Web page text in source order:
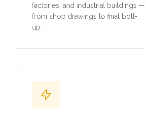
factories, and industrial buildings —
from shop drawings to final bolt-
up.